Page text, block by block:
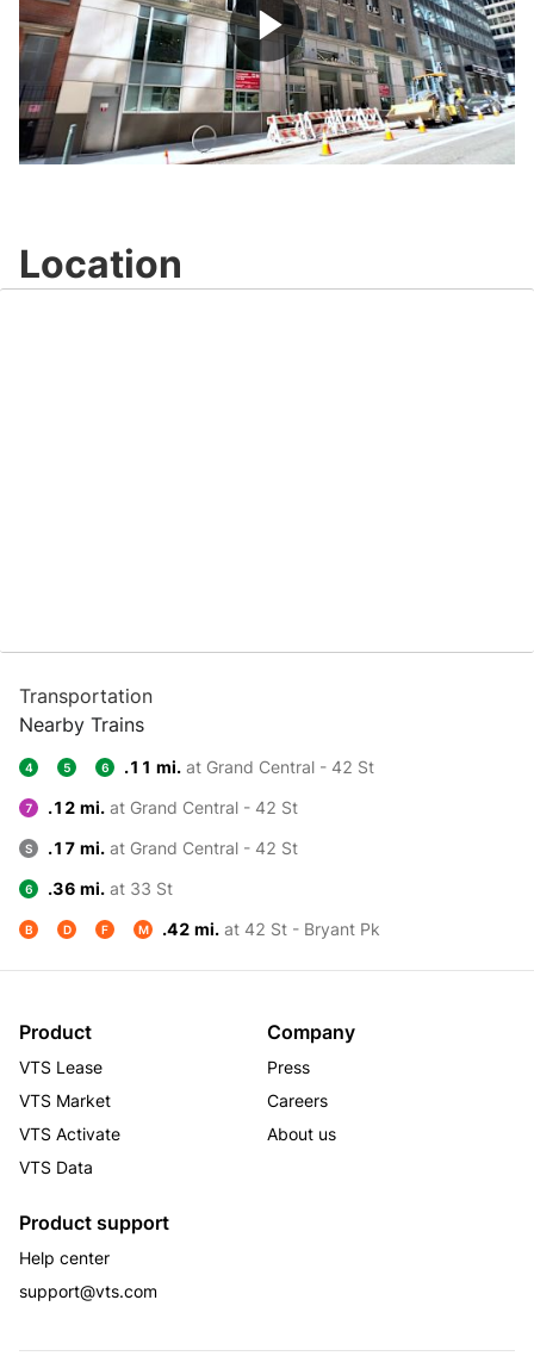
Play
Location
Transportation
Nearby Trains
4 5 6 .11 mi. at Grand Central - 42 St
7 .12 mi. at Grand Central - 42 St
S .17 mi. at Grand Central - 42 St
6 .36 mi. at 33 St
B D F M .42 mi. at 42 St - Bryant Pk
Product
VTS Lease
VTS Market
VTS Activate
VTS Data
Company
Press
Careers
About us
Product support
Help center
support@vts.com